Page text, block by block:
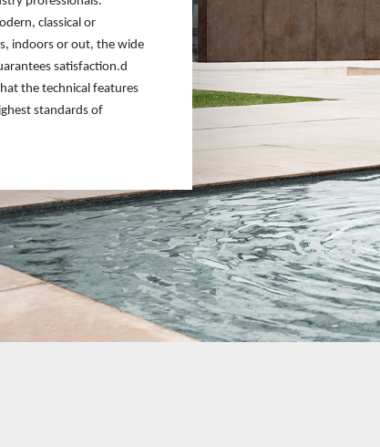
classical or
indoors or out, the wide
satisfaction.d
the technical features
standards of